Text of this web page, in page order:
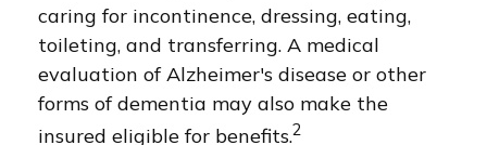
caring for incontinence, dressing, eating,
toileting, and transferring. A medical
evaluation of Alzheimer's disease or other
forms of dementia may also make the
insured eligible for benefits.2